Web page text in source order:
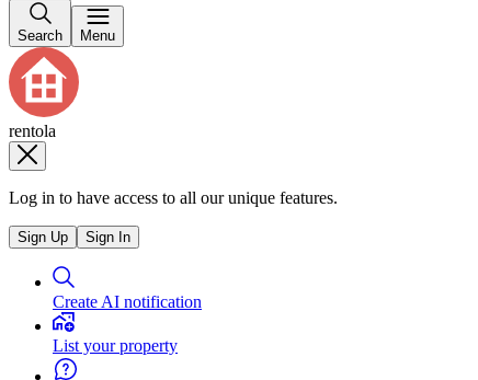
Search Menu
rentola
Log in to have access to all our unique features.
Sign Up Sign In
Create AI notification
List your property